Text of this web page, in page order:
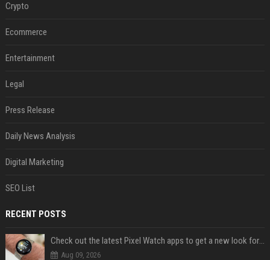
Crypto
Ecommerce
Entertainment
Legal
Press Release
Daily News Analysis
Digital Marketing
SEO List
RECENT POSTS
Check out the latest Pixel Watch apps to get a new look for their icons
Aug 09, 2026